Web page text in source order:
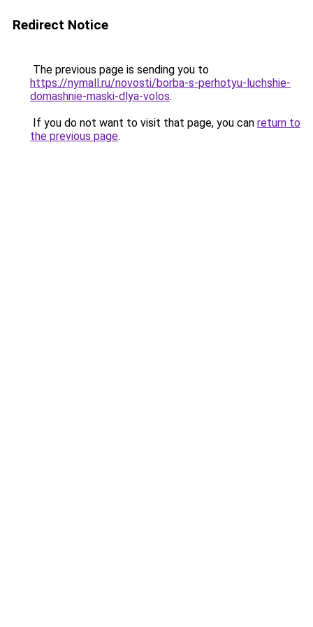
Redirect Notice
The previous page is sending you to
https://nymall.ru/novosti/borba-s-perhotyu-luchshie-
domashnie-maski-dlya-volos.
If you do not want to visit that page, you can return to
the previous page.